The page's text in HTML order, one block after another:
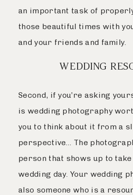
an important task of
those beautiful times with
and your friends and family.
WEDDING
Second, if you’re asking
is wedding photography
you to think about it from a
perspective… The
person that shows up to
wedding day. Your wedding
also someone who is a